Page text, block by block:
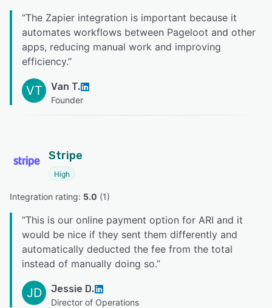
“The Zapier integration is important because it
automates workflows between Pageloot and other
apps, reducing manual work and improving
efficiency.”
VT Van T.
Founder
Stripe
High
Integration rating: 5.0 (1)
“This is our online payment option for ARI and it
would be nice if they sent them differently and
automatically deducted the fee from the total
instead of manually doing so.”
JD Jessie D.
Director of Operations